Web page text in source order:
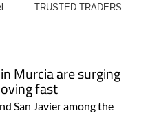
TRUSTED TRADERS
Murcia are surging
fast
San Javier among the